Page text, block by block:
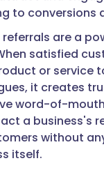
to conversions
are a
satisfied
or service
it creates
word-of-
a business's
without
itself.